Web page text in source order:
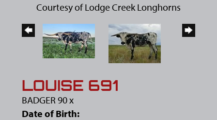
Courtesy of Lodge Creek Longhorns
LOUISE 691
BADGER 90x
Date of Birth: